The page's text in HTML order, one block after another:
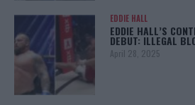
EDDIE HALL
EDDIE HALL’S
DEBUT: ILLEGAL
April 28, 2025